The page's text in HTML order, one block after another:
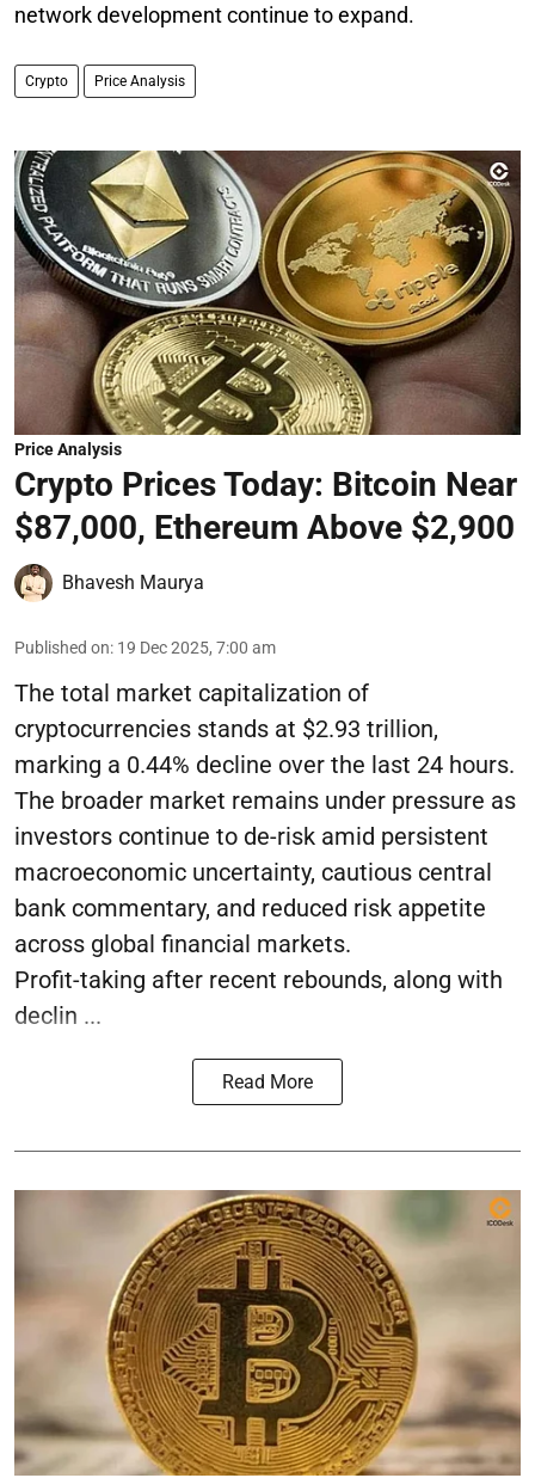
network development continue to expand.
Crypto Price Analysis
Price Analysis
Crypto Prices Today: Bitcoin Near
$87,000, Ethereum Above $2,900
Bhavesh Maurya
Published on: 19 Dec 2025, 7:00 am
The total market capitalization of
cryptocurrencies stands at $2.93 trillion,
marking a 0.44% decline over the last 24 hours.
The broader market remains under pressure as
investors continue to de-risk amid persistent
macroeconomic uncertainty, cautious central
bank commentary, and reduced risk appetite
across global financial markets.
Profit-taking after recent rebounds, along with
declin ...
Read More